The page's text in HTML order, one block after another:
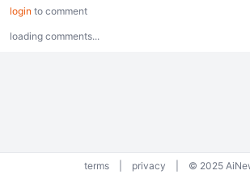
login to comment
loading comments...
terms privacy © 2025